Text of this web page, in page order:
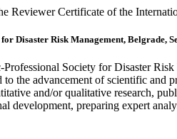
Reviewer Certificate of the
Disaster Risk Management, Belgrade,
Society for Disaster Risk
the advancement of scientific and
and/or qualitative research,
development, preparing expert